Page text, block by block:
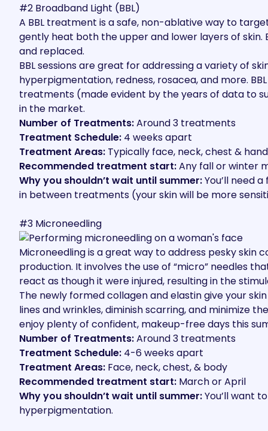
#2 Broadband Light (BBL)
A BBL treatment is a safe, non-ablative way to
gently heat both the upper and lower layers of skin.
and replaced.
BBL sessions are great for addressing a variety of
hyperpigmentation, redness, rosacea, and more.
treatments (made evident by the years of data to
in the market.
Number of Treatments:Around 3 treatments
Treatment Schedule: 4 weeks apart
Treatment Areas: Typically face, neck, chest &
Recommended treatment start:Any fall or winter
Why you shouldn’t wait until summer:You’ll need
in between treatments (your skin will be more
#3 Microneedling
Microneedling is a great way to address pesky skin
production. It involves the use of “micro” needles
react as though it were injured, resulting in the
The newly formed collagen and elastin give your
lines and wrinkles, diminish scarring, and minimize
enjoy plenty of confident, makeup-free days this
Number of Treatments:Around 3 treatments
Treatment Schedule: 4-6 weeks apart
Treatment Areas: Face, neck, chest, & body
Recommended treatment start: March or April
Why you shouldn’t wait until summer:You’ll want
hyperpigmentation.